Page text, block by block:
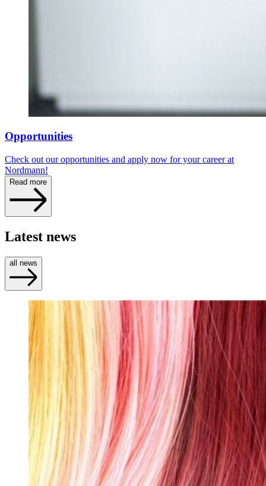
Opportunities
Check out our opportunities and apply now for your career at
Nordmann!
Read more
Latest news
all news